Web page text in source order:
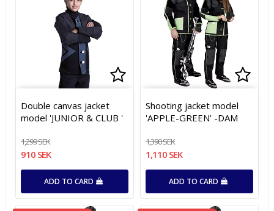
Add to list of favorites
Add to list of favorites
Double canvas jacket
model 'JUNIOR & CLUB '
1,299 SEK
910 SEK
ADD TO CARD
Add
Add
Shooting jacket model
'APPLE-GREEN' -DAM
1,390 SEK
1,110 SEK
ADD TO CARD